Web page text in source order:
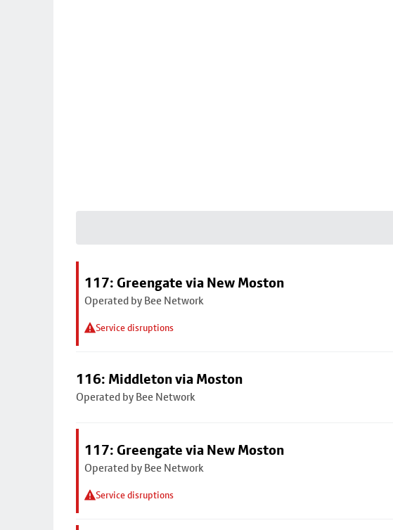
117: Greengate via New Moston
Operated by Bee Network
Service disruptions
116: Middleton via Moston
Operated by Bee Network
117: Greengate via New Moston
Operated by Bee Network
Service disruptions